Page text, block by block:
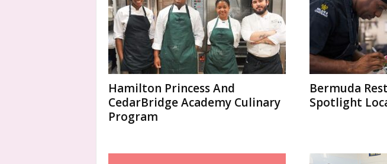
Hamilton Princess And
CedarBridge Academy Culinary
Program
Bermuda
Spotlight